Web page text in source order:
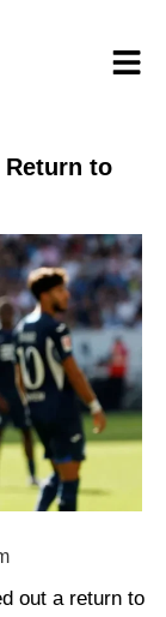
Return to
out a return to